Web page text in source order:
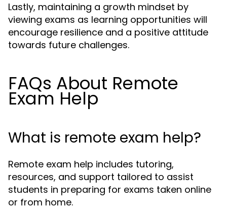
Lastly, maintaining a growth mindset by
viewing exams as learning opportunities will
encourage resilience and a positive attitude
towards future challenges.
FAQs About Remote
Exam Help
What is remote exam help?
Remote exam help includes tutoring,
resources, and support tailored to assist
students in preparing for exams taken online
or from home.